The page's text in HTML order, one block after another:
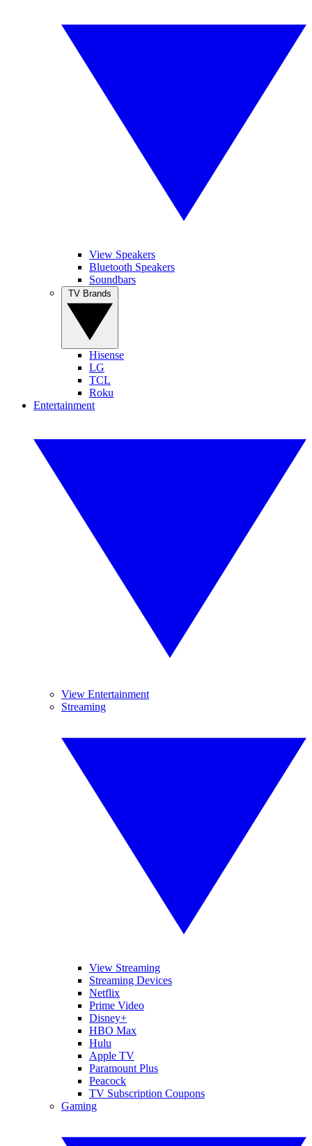
View Speakers
Bluetooth Speakers
Soundbars
Hisense
LG
TCL
Roku
Entertainment
View Entertainment
Streaming
View Streaming
Streaming Devices
Netflix
Prime Video
Disney+
HBO Max
Hulu
Apple TV
Paramount Plus
Peacock
TV Subscription Coupons
Gaming